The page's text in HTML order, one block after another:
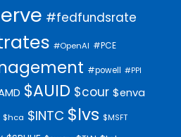
#fedfundsrate
#OpenAI #PCE
#powell #PPI
$AUID $cour $enva
$hca $INTC $lvs $MSFT